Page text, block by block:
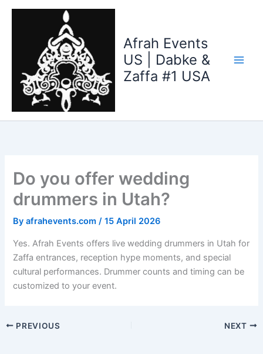
Skip
Afrah Events
US | Dabke &
Zaffa #1 USA
Do you offer wedding
drummers in Utah?
Byafrahevents.com/15 April 2026
Yes. Afrah Events offers live wedding drummers in Utah for
Zaffa entrances, reception hype moments, and special
cultural performances. Drummer counts and timing can be
customized to your event.
PREVIOUS NEXT